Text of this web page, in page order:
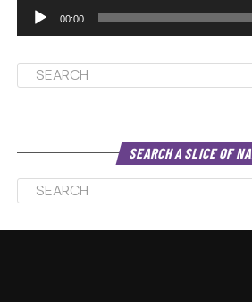
00:00
SEARCH A SLICE OF